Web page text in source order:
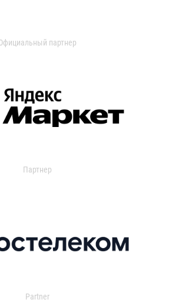
партнер
Партнер
Partner